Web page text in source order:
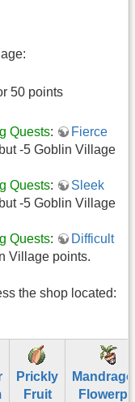
50 points
Quests:
Fierce
-5 Goblin Village
Quests:
Sleek
-5 Goblin Village
Quests:
Difficult
Village points.
the shop located:
Prickly
Fruit